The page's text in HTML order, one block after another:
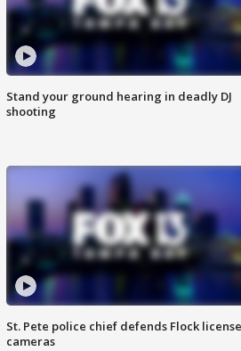
Stand your ground hearing in deadly DJ
shooting
St. Pete police chief defends Flock license
cameras